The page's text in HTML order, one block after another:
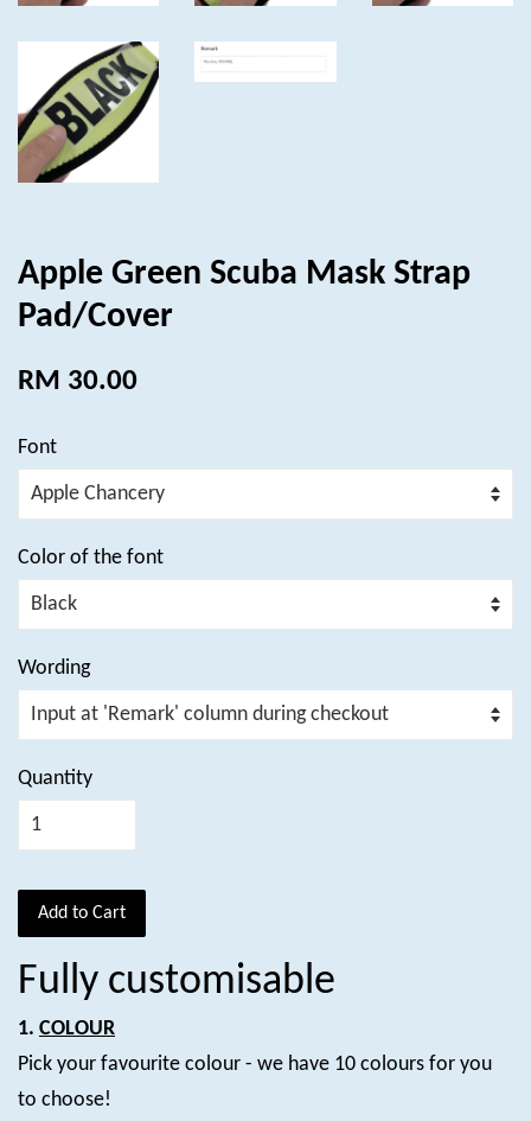
Apple Green Scuba Mask Strap
Pad/Cover
RM 30.00
Font
Color of the font
Wording
Quantity
Add to Cart
Fully customisable
1. COLOUR
Pick your favourite colour - we have 10 colours for you
to choose!